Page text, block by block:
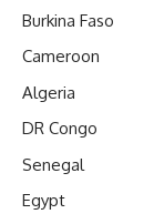
Burkina Faso
Cameroon
Algeria
DR Congo
Senegal
Egypt